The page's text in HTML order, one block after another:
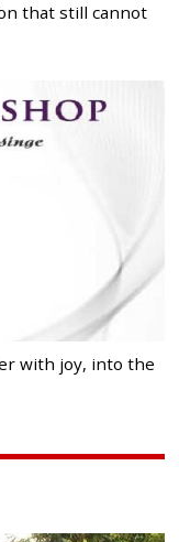
that still cannot
with joy, into the